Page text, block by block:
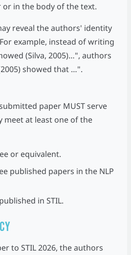
in the body of the text.
reveal the authors' identity
example, instead of writing
(Silva, 2005)…", authors
showed that …".
paper MUST serve
meet at least one of the
or equivalent.
published papers in the NLP
in STIL.
to STIL 2026, the authors